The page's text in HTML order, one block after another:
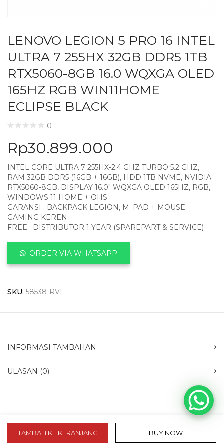
LENOVO LEGION 5 PRO 16 INTEL
ULTRA 7 255HX 32GB DDR5 1TB
RTX5060-8GB 16.0 WQXGA OLED
165HZ RGB WIN11HOME
ECLIPSE BLACK
0
Rp30.899.000
INTEL CORE ULTRA 7 255HX-2.4 GHZ TURBO 5.2 GHZ,
RAM 32GB DDR5 (16GB + 16GB), HDD 1TB NVME, NVIDIA
RTX5060-8GB, DISPLAY 16.0″ WQXGA OLED 165HZ, RGB,
WINDOWS 11 HOME + OHS
GARANSI : BACKPACK LEGION, M. PAD + MOUSE
GAMING KEREN
FREE : DISTRIBUTOR 1 YEAR (SPAREPART & SERVICE)
ORDER VIA WHATSAPP
TAMBAH KE KERANJANG BUY NOW
SKU: 58538-RVL
INFORMASI TAMBAHAN
ULASAN (0)
slot 10k